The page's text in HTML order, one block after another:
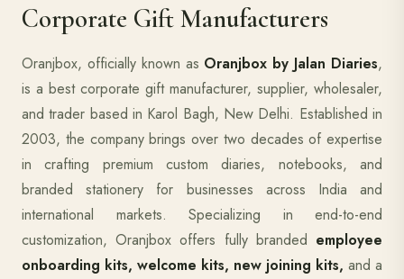
Corporate Gift Manufacturers
Oranjbox, officially known as Oranjbox by Jalan Diaries,
is a best corporate gift manufacturer, supplier, wholesaler,
and trader based in Karol Bagh, New Delhi. Established in
2003, the company brings over two decades of expertise
in crafting premium custom diaries, notebooks, and
branded stationery for businesses across India and
international markets. Specializing in end-to-end
customization, Oranjbox offers fully branded employee
onboarding kits, welcome kits, new joining kits, and a